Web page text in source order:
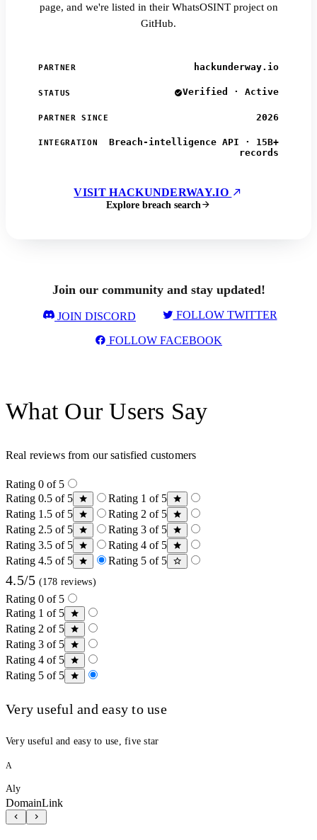
page, and we're listed in their WhatsOSINT project on
GitHub.
PARTNER hackunderway.io
STATUS Verified · Active
PARTNER SINCE 2026
INTEGRATION
Breach-intelligence API · 15B+
records
VISIT HACKUNDERWAY.IO
Explore breach search
Join our community and stay updated!
JOIN DISCORD FOLLOW TWITTER
FOLLOW FACEBOOK
What Our Users Say
Real reviews from our satisfied customers
Rating 0 of 5
Rating 0.5 of 5
Rating 1 of 5
Rating 1.5 of 5
Rating 2 of 5
Rating 2.5 of 5
Rating 3 of 5
Rating 3.5 of 5
Rating 4 of 5
Rating 4.5 of 5
Rating 5 of 5
4.5/5 (178 reviews)
Rating 0 of 5
Rating 1 of 5
Rating 2 of 5
Rating 3 of 5
Rating 4 of 5
Rating 5 of 5
Very useful and easy to use
Very useful and easy to use, five star
A
Aly
DomainLink